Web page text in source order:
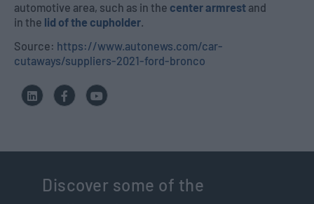
automotive area, such as in the center armrest and
in the lid of the cupholder.
Source: https://www.autonews.com/car-
cutaways/suppliers-2021-ford-bronco
Discover some of the